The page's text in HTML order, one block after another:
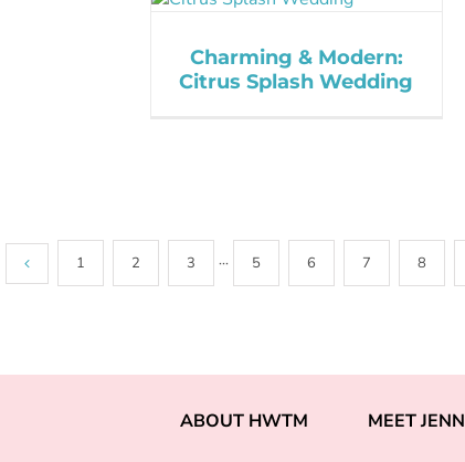
Charming & Modern:
Citrus Splash Wedding
1 2 3 ··· 5 6 7 8
ABOUT HWTM MEET JENN